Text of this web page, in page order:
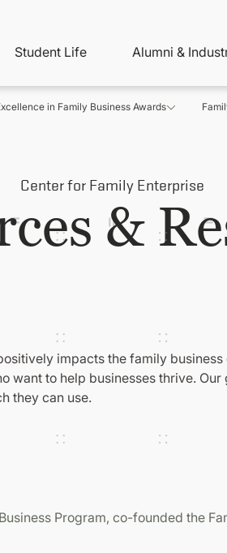
Student Life Alumni &
in Family Business Awards
Center for Family Enterprise
&
impacts the family
want to help businesses thrive.
they can use.
Program, co-founded the